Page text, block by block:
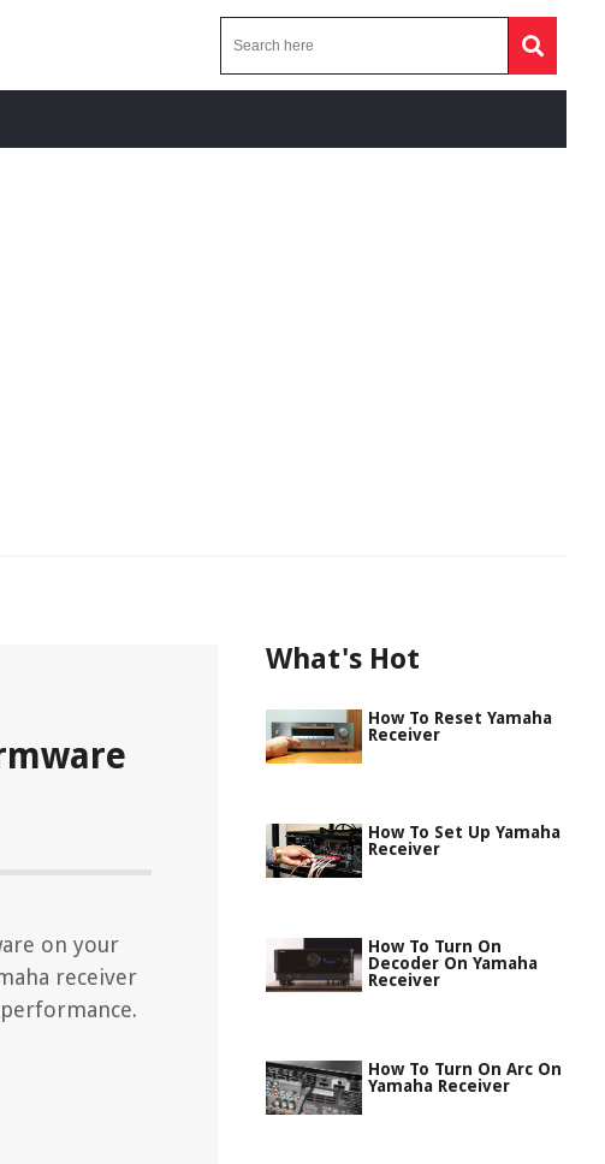
on your
receiver
What's Hot
How To Reset Yamaha
Receiver
How To Set Up Yamaha
Receiver
How To Turn On
Decoder On Yamaha
Receiver
How To Turn On Arc On
Yamaha Receiver